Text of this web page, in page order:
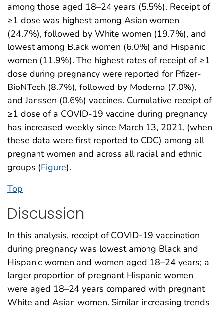
among those aged 18–24 years (5.5%). Receipt of
≥1 dose was highest among Asian women
(24.7%), followed by White women (19.7%), and
lowest among Black women (6.0%) and Hispanic
women (11.9%). The highest rates of receipt of ≥1
dose during pregnancy were reported for Pfizer-
BioNTech (8.7%), followed by Moderna (7.0%),
and Janssen (0.6%) vaccines. Cumulative receipt of
≥1 dose of a COVID-19 vaccine during pregnancy
has increased weekly since March 13, 2021, (when
these data were first reported to CDC) among all
pregnant women and across all racial and ethnic
groups (Figure).
Top
Discussion
In this analysis, receipt of COVID-19 vaccination
during pregnancy was lowest among Black and
Hispanic women and women aged 18–24 years; a
larger proportion of pregnant Hispanic women
were aged 18–24 years compared with pregnant
White and Asian women. Similar increasing trends